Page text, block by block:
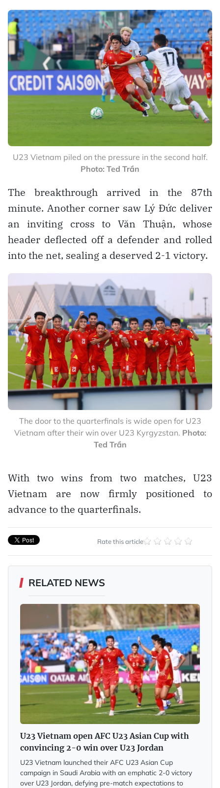
U23 Vietnam piled on the pressure in the second half.
Photo: Ted Trần
The breakthrough arrived in the 87th
minute. Another corner saw Lý Đức deliver
an inviting cross to Văn Thuận, whose
header deflected off a defender and rolled
into the net, sealing a deserved 2-1 victory.
The door to the quarterfinals is wide open for U23
Vietnam after their win over U23 Kyrgyzstan. Photo:
Ted Trần
With two wins from two matches, U23
Vietnam are now firmly positioned to
advance to the quarterfinals.
Rate this article
RELATED NEWS
U23 Vietnam open AFC U23 Asian Cup with
convincing 2-0 win over U23 Jordan
U23 Vietnam launched their AFC U23 Asian Cup
campaign in Saudi Arabia with an emphatic 2-0 victory
over U23 Jordan, defying pre-match expectations to